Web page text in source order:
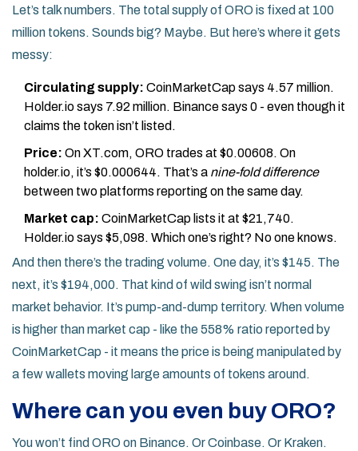
Let’s talk numbers. The total supply of ORO is fixed at 100
million tokens. Sounds big? Maybe. But here’s where it gets
messy:
Circulating supply: CoinMarketCap says 4.57 million.
Holder.io says 7.92 million. Binance says 0 - even though it
claims the token isn’t listed.
Price: On XT.com, ORO trades at $0.00608. On
holder.io, it’s $0.000644. That’s a nine-fold difference
between two platforms reporting on the same day.
Market cap: CoinMarketCap lists it at $21,740.
Holder.io says $5,098. Which one’s right? No one knows.
And then there’s the trading volume. One day, it’s $145. The
next, it’s $194,000. That kind of wild swing isn’t normal
market behavior. It’s pump-and-dump territory. When volume
is higher than market cap - like the 558% ratio reported by
CoinMarketCap - it means the price is being manipulated by
a few wallets moving large amounts of tokens around.
Where can you even buy ORO?
You won’t find ORO on Binance. Or Coinbase. Or Kraken.